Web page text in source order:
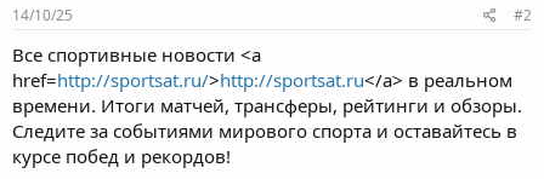
14/10/25 #2
Все спортивные новости <a
href=http://sportsat.ru/>http://sportsat.ru</a> в реальном
времени. Итоги матчей, трансферы, рейтинги и обзоры.
Следите за событиями мирового спорта и оставайтесь в
курсе побед и рекордов!